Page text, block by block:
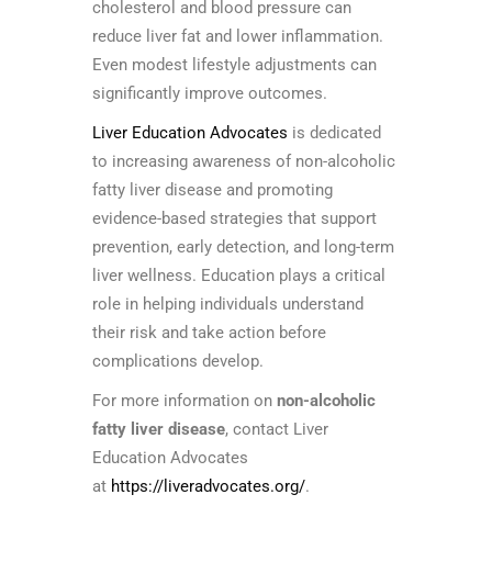
cholesterol and blood pressure can
reduce liver fat and lower inflammation.
Even modest lifestyle adjustments can
significantly improve outcomes.
Liver Education Advocates is dedicated
to increasing awareness of non-alcoholic
fatty liver disease and promoting
evidence-based strategies that support
prevention, early detection, and long-term
liver wellness. Education plays a critical
role in helping individuals understand
their risk and take action before
complications develop.
For more information on non-alcoholic
fatty liver disease, contact Liver
Education Advocates
at https://liveradvocates.org/.